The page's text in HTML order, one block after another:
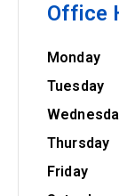
Office
Monday
Tuesday
Thursday
Friday